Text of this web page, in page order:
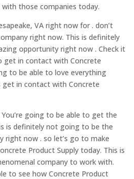
those companies today.
VA right now for . don’t
right now. This is definitely
opportunity right now . Check it
get in contact with Concrete
to be able to love everything
get in contact with Concrete
going to be able to get the
is definitely not going to be the
now . so let’s go to make
Product Supply today. This is
company to work with.
to see how Concrete Product